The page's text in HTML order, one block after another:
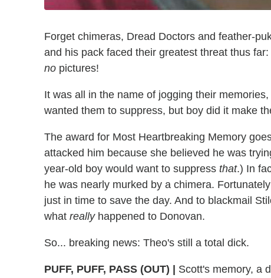
Forget chimeras, Dread Doctors and feather-
and his pack faced their greatest threat thus
no pictures!
It was all in the name of jogging their
wanted them to suppress, but boy did it make
The award for Most Heartbreaking Memory
attacked him because she believed he was
year-old boy would want to suppress that.) In
he was nearly murked by a chimera.
just in time to save the day. And to blackmail
what really happened to Donovan.
So... breaking news: Theo's still a total dick.
PUFF, PUFF, PASS (OUT) | Scott's memory, a